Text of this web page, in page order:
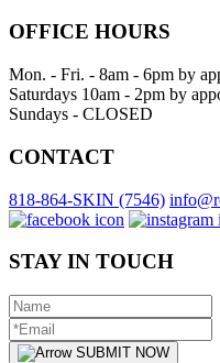
OFFICE HOURS
Mon. - Fri. - 8am - 6pm by
Saturdays 10am - 2pm by
Sundays - CLOSED
CONTACT
818-864-SKIN (7546)
STAY IN TOUCH
SUBMIT NOW